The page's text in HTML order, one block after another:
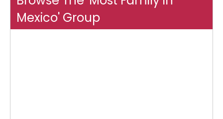
Mexico' Group